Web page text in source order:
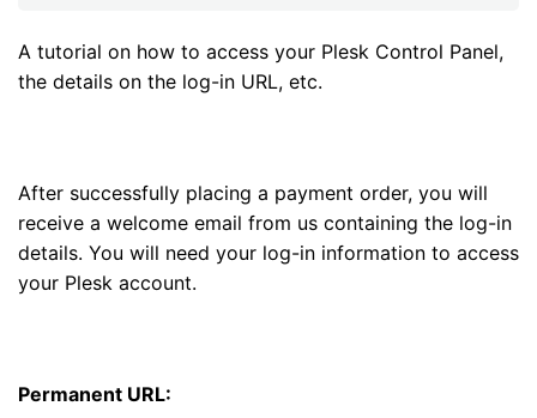
A tutorial on how to access your Plesk Control Panel,
the details on the log-in URL, etc.
After successfully placing a payment order, you will
receive a welcome email from us containing the log-in
details. You will need your log-in information to access
your Plesk account.
Permanent URL: